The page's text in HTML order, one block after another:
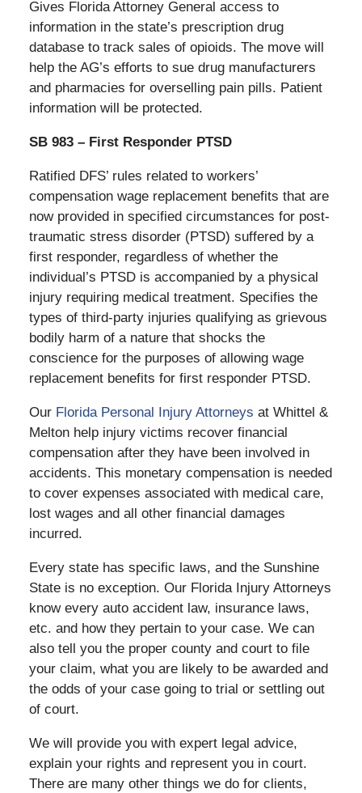
Gives Florida Attorney General access to
information in the state’s prescription drug
database to track sales of opioids. The move will
help the AG’s efforts to sue drug manufacturers
and pharmacies for overselling pain pills. Patient
information will be protected.
SB 983 – First Responder PTSD
Ratified DFS’ rules related to workers’
compensation wage replacement benefits that are
now provided in specified circumstances for post-
traumatic stress disorder (PTSD) suffered by a
first responder, regardless of whether the
individual’s PTSD is accompanied by a physical
injury requiring medical treatment. Specifies the
types of third-party injuries qualifying as grievous
bodily harm of a nature that shocks the
conscience for the purposes of allowing wage
replacement benefits for first responder PTSD.
Our Florida Personal Injury Attorneys at Whittel &
Melton help injury victims recover financial
compensation after they have been involved in
accidents. This monetary compensation is needed
to cover expenses associated with medical care,
lost wages and all other financial damages
incurred.
Every state has specific laws, and the Sunshine
State is no exception. Our Florida Injury Attorneys
know every auto accident law, insurance laws,
etc. and how they pertain to your case. We can
also tell you the proper county and court to file
your claim, what you are likely to be awarded and
the odds of your case going to trial or settling out
of court.
We will provide you with expert legal advice,
explain your rights and represent you in court.
There are many other things we do for clients,